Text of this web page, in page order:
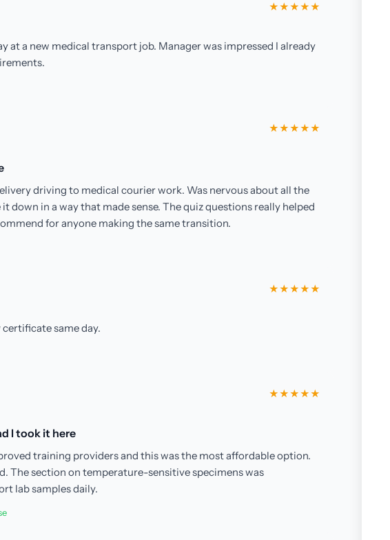
★★★★★
at a new medical transport job. Manager was impressed I already
★★★★★
driving to medical courier work. Was nervous about all the
down in a way that made sense. The quiz questions really helped
for anyone making the same transition.
★★★★★
same day.
★★★★★
I took it here
training providers and this was the most affordable option.
The section on temperature-sensitive specimens was
lab samples daily.